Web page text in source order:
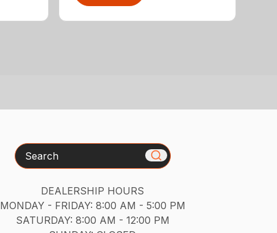
Search
DEALERSHIP HOURS
MONDAY - FRIDAY: 8:00 AM - 5:00 PM
SATURDAY: 8:00 AM - 12:00 PM